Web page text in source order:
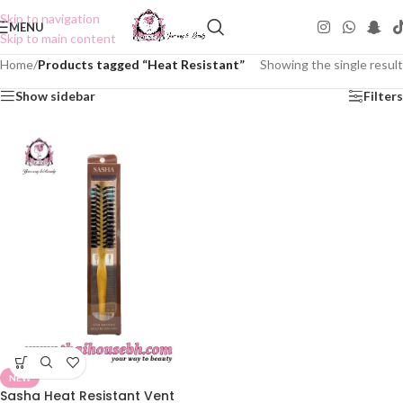
Skip to navigation
Skip to main content
MENU
Home/Products tagged “Heat Resistant” Showing the single result
Show sidebar Filters
NEW
Sasha Heat Resistant Vent